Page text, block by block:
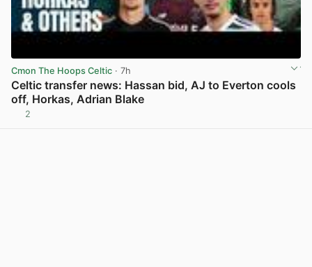
Cmon The Hoops Celtic · 7h
Celtic transfer news: Hassan bid, AJ to Everton cools
off, Horkas, Adrian Blake
2